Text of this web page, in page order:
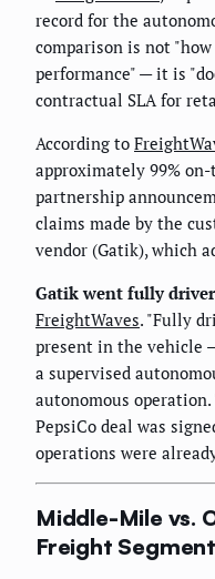
record for the
comparison is not
performance" — it is
contractual SLA for
According to
approximately 99%
partnership
claims made by the
vendor (Gatik), which
Gatik went fully
FreightWaves. "Fully
present in the vehicle
a supervised
autonomous
PepsiCo deal was
operations were
Middle-Mile vs.
Freight